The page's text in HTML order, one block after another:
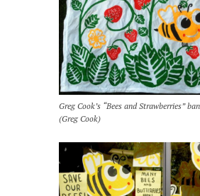
Greg Cook’s “Bees and Strawberries”
(Greg Cook)